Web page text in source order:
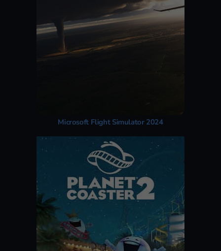
Microsoft Flight Simulator 2024